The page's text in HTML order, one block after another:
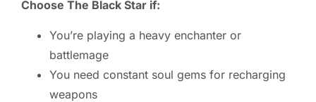
Choose The Black Star if:
You’re playing a heavy enchanter or
battlemage
You need constant soul gems for recharging
weapons